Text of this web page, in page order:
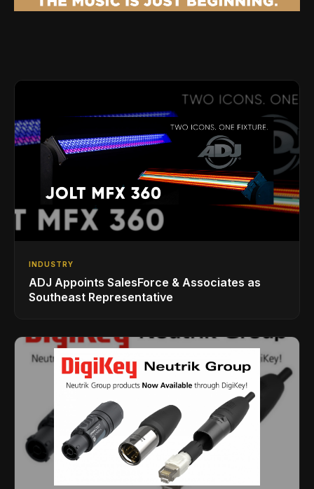
INDUSTRY
ADJ Appoints SalesForce & Associates as
Southeast Representative